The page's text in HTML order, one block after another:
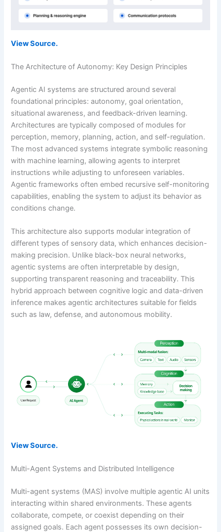
View Source.
The Architecture of Autonomy: Key Design Principles
Agentic AI systems are structured around several
foundational principles: autonomy, goal orientation,
situational awareness, and feedback-driven learning.
Architectures are typically composed of modules for
perception, memory, planning, action, and self-regulation.
The most advanced systems integrate symbolic reasoning
with machine learning, allowing agents to interpret
instructions while adjusting to unforeseen variables.
Agentic frameworks often embed recursive self-monitoring
capabilities, enabling the system to adjust its behavior as
conditions change.
This architecture also supports modular integration of
different types of sensory data, which enhances decision-
making precision. Unlike black-box neural networks,
agentic systems are often interpretable by design,
supporting transparent reasoning and traceability. This
hybrid approach between cognitive logic and data-driven
inference makes agentic architectures suitable for fields
such as law, defense, and autonomous mobility.
View Source.
Multi-Agent Systems and Distributed Intelligence
Multi-agent systems (MAS) involve multiple agentic AI units
interacting within shared environments. These agents
collaborate, compete, or coexist depending on their
assigned goals. Each agent possesses its own decision-